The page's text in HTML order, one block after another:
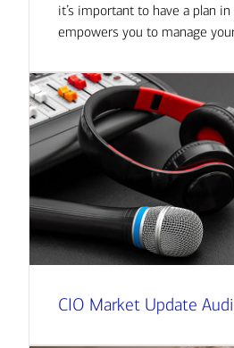
it’s important to have a plan
empowers you to manage
CIO Market Update